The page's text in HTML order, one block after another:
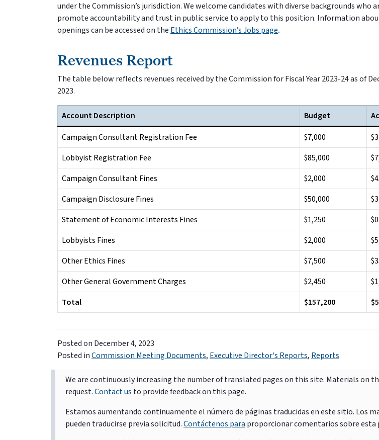
under the Commission’s jurisdiction. We welcome candidates with diverse backgrounds who
promote accountability and trust in public service to apply to this position. Information
openings can be accessed on the Ethics Commission’s Jobs page.
Revenues Report
The table below reflects revenues received by the Commission for Fiscal Year 2023-24 as of
2023.
Account Description Budget
Campaign Consultant Registration Fee
$7,000
Lobbyist Registration Fee
$85,000
Campaign Consultant Fines
$2,000
Campaign Disclosure Fines
$50,000
Statement of Economic Interests Fines
$1,250
$0
Lobbyists Fines
$2,000
Other Ethics Fines
$7,500
Other General Government Charges
$2,450
Total
$157,200
Posted on December 4, 2023
Posted inCommission Meeting Documents, Executive Director's Reports, Reports
We are continuously increasing the number of translated pages on this site. Materials
request.Contact us to provide feedback on this page.
Estamos aumentando continuamente el número de páginas traducidas en este sitio. Los
pueden traducirse previa solicitud.Contáctenos para proporcionar comentarios sobre